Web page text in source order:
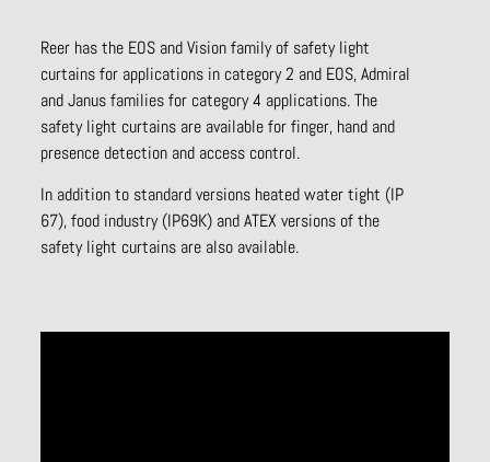
Reer has the EOS and Vision family of safety light
curtains for applications in category 2 and EOS, Admiral
and Janus families for category 4 applications. The
safety light curtains are available for finger, hand and
presence detection and access control.
In addition to standard versions heated water tight (IP
67), food industry (IP69K) and ATEX versions of the
safety light curtains are also available.